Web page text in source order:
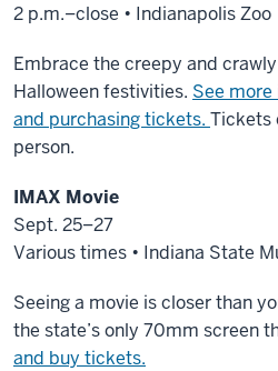
2 p.m.–close • Indianapolis Zoo
Embrace the creepy and crawly
Halloween festivities. See
and purchasing tickets. Tickets
person.
IMAX Movie
Sept. 25–27
Various times • Indiana State
Seeing a movie is closer than
the state’s only 70mm screen
and buy tickets.